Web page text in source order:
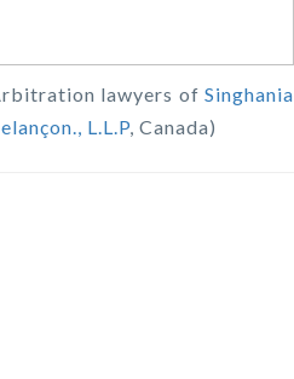
lawyers of Singhania
L.L.P, Canada)